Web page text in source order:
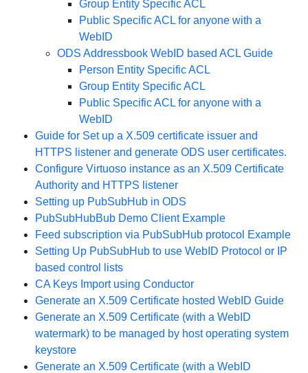
Group Entity Specific ACL
Public Specific ACL for anyone with a
WebID
ODS Addressbook WebID based ACL Guide
Person Entity Specific ACL
Group Entity Specific ACL
Public Specific ACL for anyone with a
WebID
Guide for Set up a X.509 certificate issuer and
HTTPS listener and generate ODS user certificates.
Configure Virtuoso instance as an X.509 Certificate
Authority and HTTPS listener
Setting up PubSubHub in ODS
PubSubHubBub Demo Client Example
Feed subscription via PubSubHub protocol Example
Setting Up PubSubHub to use WebID Protocol or IP
based control lists
CA Keys Import using Conductor
Generate an X.509 Certificate hosted WebID Guide
Generate an X.509 Certificate (with a WebID
watermark) to be managed by host operating system
keystore
Generate an X.509 Certificate (with a WebID